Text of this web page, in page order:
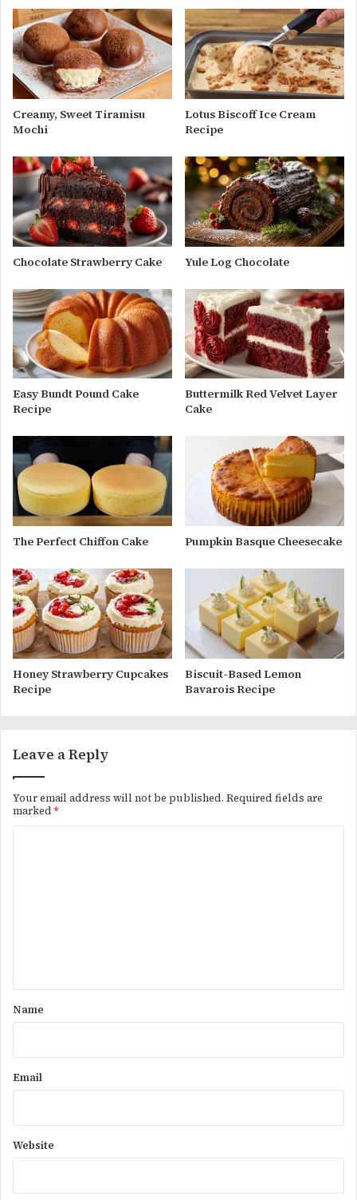
Creamy, Sweet Tiramisu
Mochi
Lotus Biscoff Ice Cream
Recipe
Chocolate Strawberry Cake Yule Log Chocolate
Easy Bundt Pound Cake
Recipe
Buttermilk Red Velvet Layer
Cake
The Perfect Chiffon Cake Pumpkin Basque Cheesecake
Honey Strawberry Cupcakes
Recipe
Biscuit-Based Lemon
Bavarois Recipe
Leave a Reply
Your email address will not be published. Required fields are
marked *
*Name
Email
Website